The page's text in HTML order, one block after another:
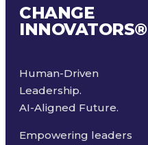
CHANGE
INNOVATORS®
Human-Driven
Leadership.
AI-Aligned Future.
Empowering leaders